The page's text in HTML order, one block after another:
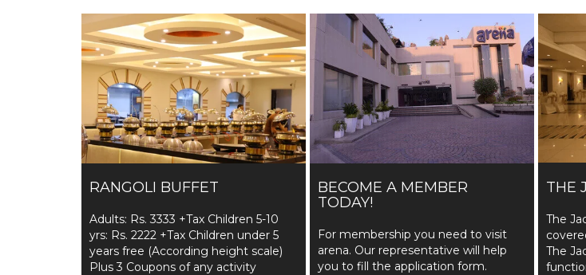
RANGOLI BUFFET
Adults: Rs. 3333 +Tax Children 5-10
yrs: Rs. 2222 +Tax Children under 5
years free (According height scale)
Plus 3 Coupons of any activity
BECOME A MEMBER
TODAY!
For membership you need to visit
arena. Our representative will help
you to fill the application form.
THE
The
The